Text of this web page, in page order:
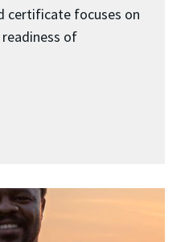
certificate focuses on
of